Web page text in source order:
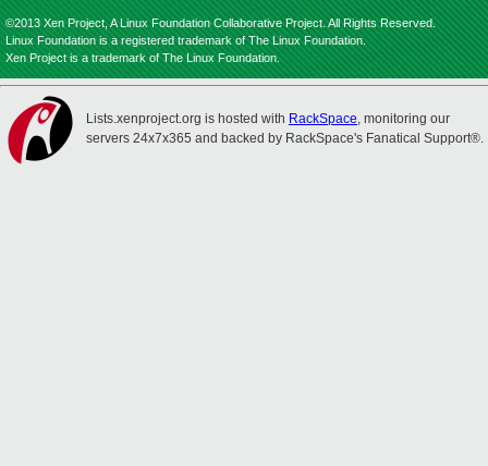
©2013 Xen Project, A Linux Foundation Collaborative Project. All Rights Reserved.
Linux Foundation is a registered trademark of The Linux Foundation.
Xen Project is a trademark of The Linux Foundation.
Lists.xenproject.org is hosted with RackSpace, monitoring our
servers 24x7x365 and backed by RackSpace's Fanatical Support®.